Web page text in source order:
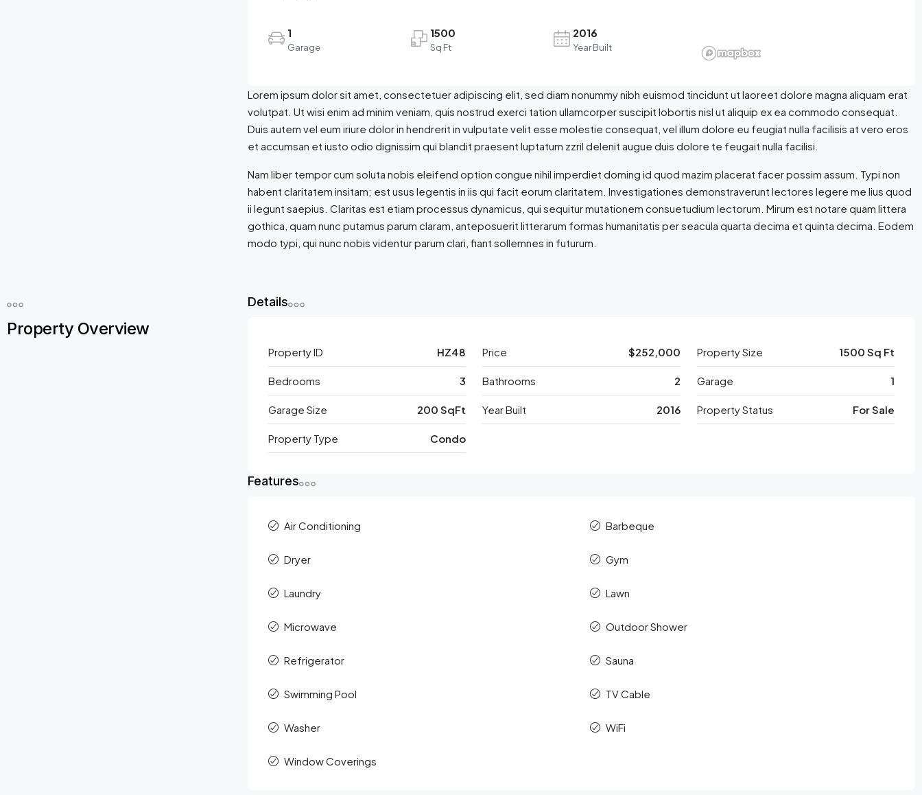
1
Garage
1500
Sq Ft
2016
Year Built
Lorem ipsum dolor sit amet, consectetuer adipiscing elit, sed diam nonummy nibh euismod tincidunt ut laoreet dolore magna aliquam erat
volutpat. Ut wisi enim ad minim veniam, quis nostrud exerci tation ullamcorper suscipit lobortis nisl ut aliquip ex ea commodo consequat.
Duis autem vel eum iriure dolor in hendrerit in vulputate velit esse molestie consequat, vel illum dolore eu feugiat nulla facilisis at vero eros
et accumsan et iusto odio dignissim qui blandit praesent luptatum zzril delenit augue duis dolore te feugait nulla facilisi.
Nam liber tempor cum soluta nobis eleifend option congue nihil imperdiet doming id quod mazim placerat facer possim assum. Typi non
habent claritatem insitam; est usus legentis in iis qui facit eorum claritatem. Investigationes demonstraverunt lectores legere me lius quod
ii legunt saepius. Claritas est etiam processus dynamicus, qui sequitur mutationem consuetudium lectorum. Mirum est notare quam littera
gothica, quam nunc putamus parum claram, anteposuerit litterarum formas humanitatis per seacula quarta decima et quinta decima. Eodem
modo typi, qui nunc nobis videntur parum clari, fiant sollemnes in futurum.
Property Overview
Details
Property ID HZ48 Price $252,000 Property Size 1500 Sq Ft
Bedrooms 3 Bathrooms 2 Garage 1
Garage Size 200 SqFt Year Built 2016 Property Status For Sale
Property Type Condo
Features
Air Conditioning Barbeque
Dryer Gym
Laundry Lawn
Microwave Outdoor Shower
Refrigerator Sauna
Swimming Pool TV Cable
Washer WiFi
Window Coverings